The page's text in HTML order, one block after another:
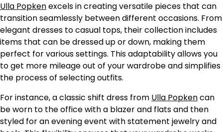
Ulla Popkenexcels in creating versatile pieces that can
transition seamlessly between different occasions. From
elegant dresses to casual tops, their collection includes
items that can be dressed up or down, making them
perfect for various settings. This adaptability allows you
to get more mileage out of your wardrobe and simplifies
the process of selecting outfits.
For instance, a classic shift dress from Ulla Popkencan
be worn to the office with a blazer and flats and then
styled for an evening event with statement jewelry and